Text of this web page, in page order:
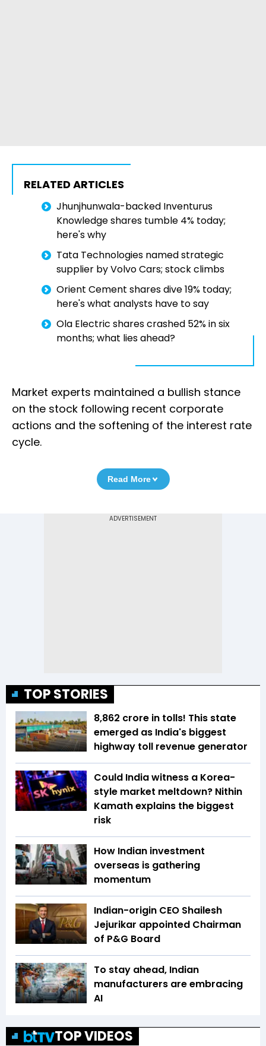
RELATED ARTICLES
Jhunjhunwala-backed Inventurus
Knowledge shares tumble 4% today;
here's why
Tata Technologies named strategic
supplier by Volvo Cars; stock climbs
Orient Cement shares dive 19% today;
here's what analysts have to say
Ola Electric shares crashed 52% in six
months; what lies ahead?
Market experts maintained a bullish stance
on the stock following recent corporate
actions and the softening of the interest rate
cycle.
Read More
TOP STORIES
₹8,862 crore in tolls! This state
emerged as India's biggest
highway toll revenue generator
Could India witness a Korea-
style market meltdown? Nithin
Kamath explains the biggest
risk
How Indian investment
overseas is gathering
momentum
Indian-origin CEO Shailesh
Jejurikar appointed Chairman
of P&G Board
To stay ahead, Indian
manufacturers are embracing
AI
TOP VIDEOS